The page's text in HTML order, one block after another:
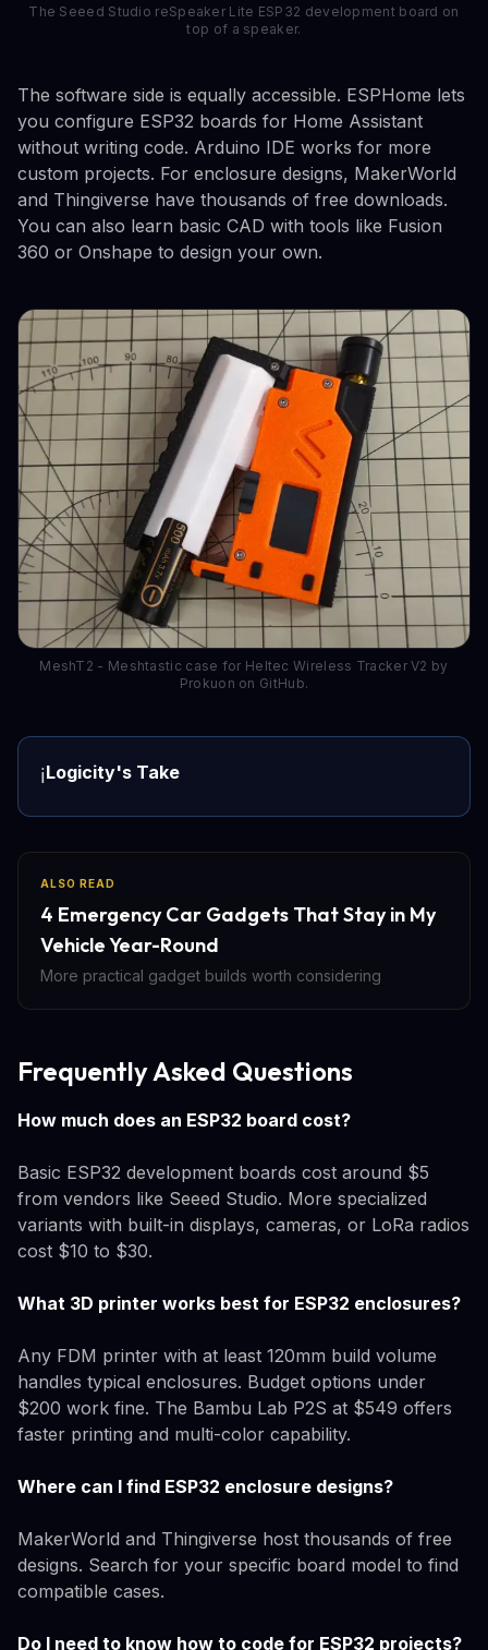
The Seeed Studio reSpeaker Lite ESP32 development board on
top of a speaker.
The software side is equally accessible. ESPHome lets
you configure ESP32 boards for Home Assistant
without writing code. Arduino IDE works for more
custom projects. For enclosure designs, MakerWorld
and Thingiverse have thousands of free downloads.
You can also learn basic CAD with tools like Fusion
360 or Onshape to design your own.
MeshT2 - Meshtastic case for Heltec Wireless Tracker V2 by
Prokuon on GitHub.
ℹ️Logicity's Take
ALSO READ
4 Emergency Car Gadgets That Stay in My
Vehicle Year-Round
More practical gadget builds worth considering
Frequently Asked Questions
How much does an ESP32 board cost?
Basic ESP32 development boards cost around $5
from vendors like Seeed Studio. More specialized
variants with built-in displays, cameras, or LoRa radios
cost $10 to $30.
What 3D printer works best for ESP32 enclosures?
Any FDM printer with at least 120mm build volume
handles typical enclosures. Budget options under
$200 work fine. The Bambu Lab P2S at $549 offers
faster printing and multi-color capability.
Where can I find ESP32 enclosure designs?
MakerWorld and Thingiverse host thousands of free
designs. Search for your specific board model to find
compatible cases.
Do I need to know how to code for ESP32 projects?